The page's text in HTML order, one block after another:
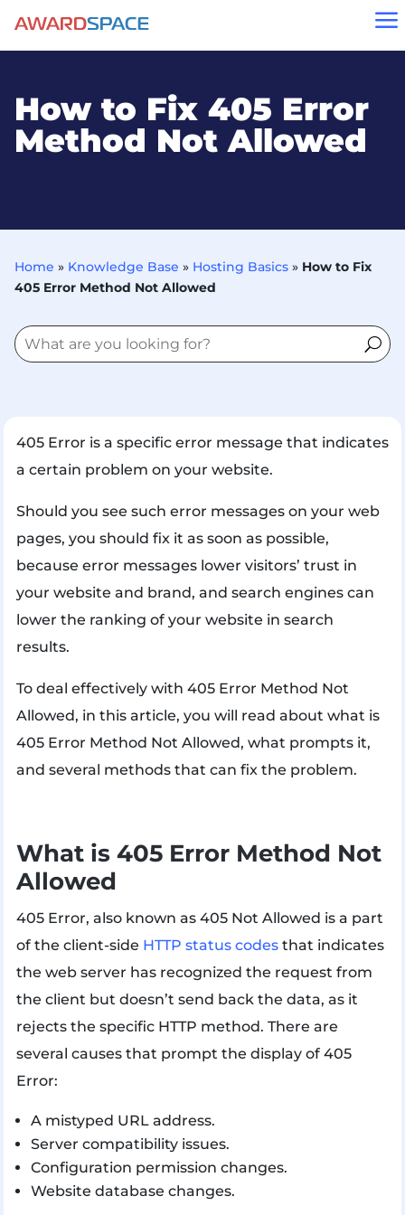
a
How to Fix 405 Error
Method Not Allowed
Home » Knowledge Base » Hosting Basics» How to Fix
405 Error Method Not Allowed
405 Error is a specific error message that indicates
a certain problem on your website.
Should you see such error messages on your web
pages, you should fix it as soon as possible,
because error messages lower visitors’ trust in
your website and brand, and search engines can
lower the ranking of your website in search
results.
To deal effectively with 405 Error Method Not
Allowed, in this article, you will read about what is
405 Error Method Not Allowed, what prompts it,
and several methods that can fix the problem.
What is 405 Error Method Not
Allowed
405 Error, also known as 405 Not Allowed is a part
of the client-side HTTP status codesthat indicates
the web server has recognized the request from
the client but doesn’t send back the data, as it
rejects the specific HTTP method. There are
several causes that prompt the display of 405
Error:
A mistyped URL address.
Server compatibility issues.
Configuration permission changes.
Website database changes.